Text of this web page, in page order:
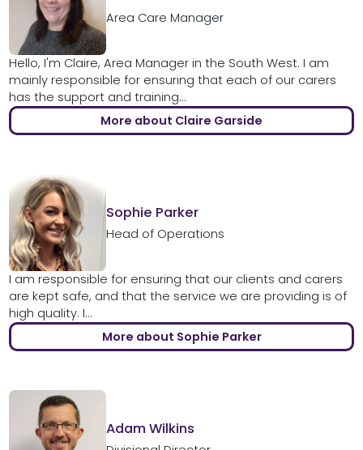
Area Care Manager
Hello, I'm Claire, Area Manager in the South West. I am
mainly responsible for ensuring that each of our carers
has the support and training...
More about Claire Garside
Sophie Parker
Head of Operations
I am responsible for ensuring that our clients and carers
are kept safe, and that the service we are providing is of
high quality. I...
More about Sophie Parker
Adam Wilkins